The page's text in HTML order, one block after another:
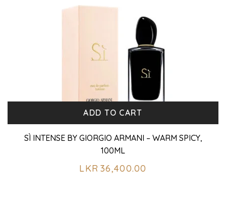
ADD TO CART
SÌ INTENSE BY GIORGIO ARMANI – WARM SPICY,
100ML
LKR 36,400.00